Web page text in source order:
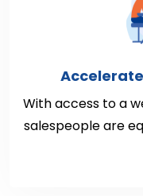
With access to a
salespeople are